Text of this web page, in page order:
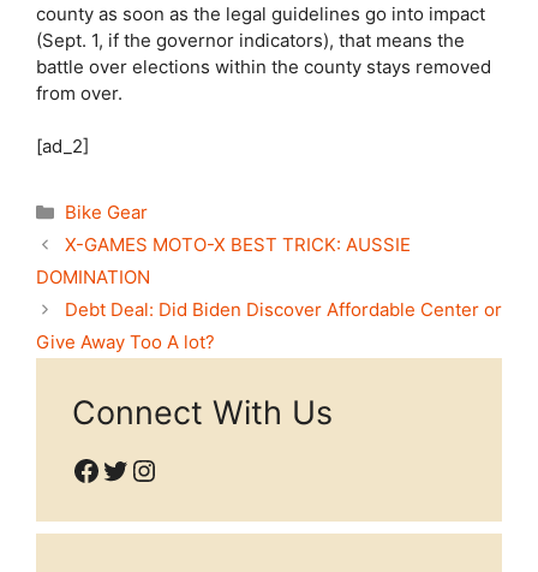
county as soon as the legal guidelines go into impact
(Sept. 1, if the governor indicators), that means the
battle over elections within the county stays removed
from over.
[ad_2]
Categories
Bike Gear
X-GAMES MOTO-X BEST TRICK: AUSSIE
DOMINATION
Debt Deal: Did Biden Discover Affordable Center or
Give Away Too A lot?
Connect With Us
Facebook
Twitter
Instagram